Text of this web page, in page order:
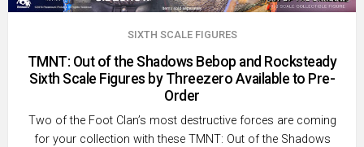
SIXTH SCALE FIGURES
TMNT: Out of the Shadows Bebop and Rocksteady
Sixth Scale Figures by Threezero Available to Pre-
Order
Two of the Foot Clan’s most destructive forces are coming
for your collection with these TMNT: Out of the Shadows